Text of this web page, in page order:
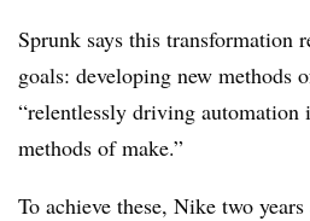
Sprunk says this transformation
goals: developing new methods
“relentlessly driving automation
methods of make.”
To achieve these, Nike two